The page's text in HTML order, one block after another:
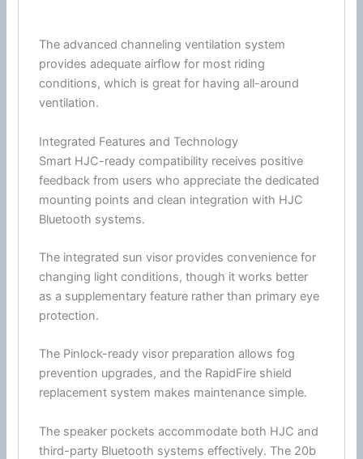
The advanced channelingventilation system
provides adequateairflow for most riding
conditions, which is great for having all-around
ventilation.
Integrated Features and Technology
Smart HJC-ready compatibility receives positive
feedback from users who appreciate the dedicated
mounting points and clean integration with HJC
Bluetooth systems.
The integrated sun visor provides convenience for
changing light conditions, though it works better
as a supplementary feature rather than primaryeye
protection.
The Pinlock-ready visor preparation allows fog
prevention upgrades, and the RapidFire shield
replacement system makes maintenance simple.
The speaker pockets accommodate both HJC and
third-party Bluetooth systems effectively. The 20b